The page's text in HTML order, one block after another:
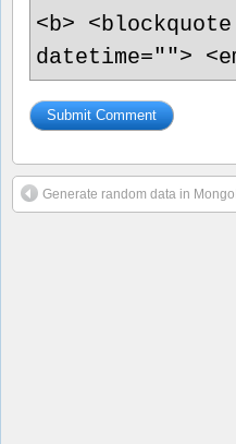
<b>
datetime="">
Generate random data in